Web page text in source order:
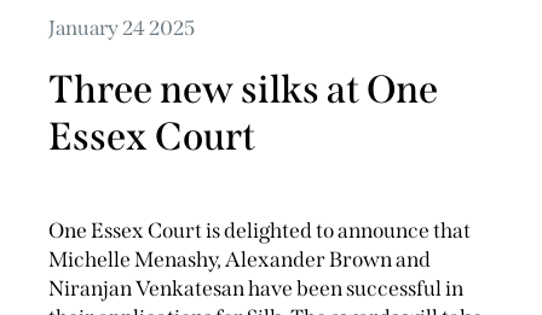
January 24 2025
Three new silks at One
Essex Court
One Essex Court is delighted to announce that
Michelle Menashy, Alexander Brown and
Niranjan Venkatesan have been successful in